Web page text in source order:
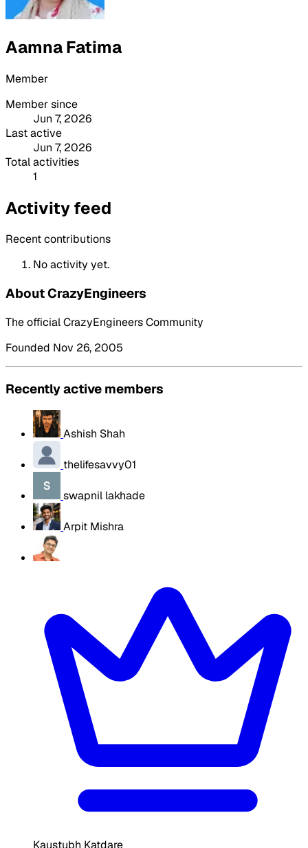
Aamna Fatima
Member
Member since
Jun 7, 2026
Last active
Jun 7, 2026
Total activities
1
Activity feed
Recent contributions
No activity yet.
About CrazyEngineers
The official CrazyEngineers Community
Founded Nov 26, 2005
Recently active members
Ashish Shah
thelifesavvy01
swapnil lakhade
Arpit Mishra